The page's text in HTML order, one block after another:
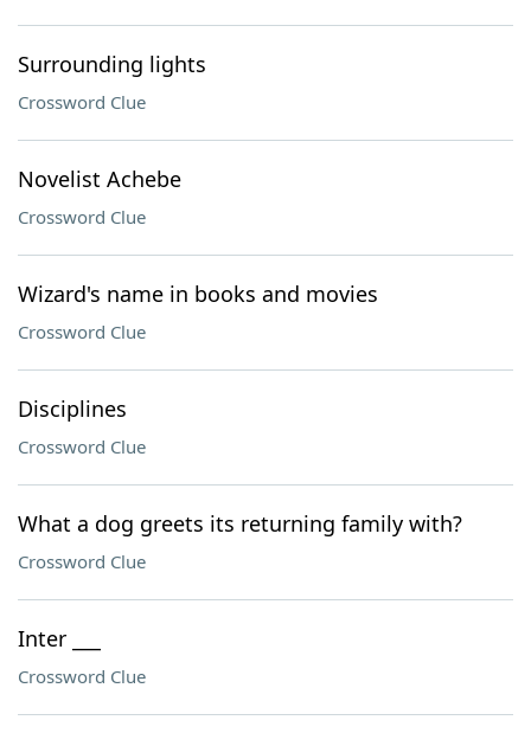
Surrounding lights
Crossword Clue
Novelist Achebe
Crossword Clue
Wizard's name in books and movies
Crossword Clue
Disciplines
Crossword Clue
What a dog greets its returning family with?
Crossword Clue
Inter ___
Crossword Clue